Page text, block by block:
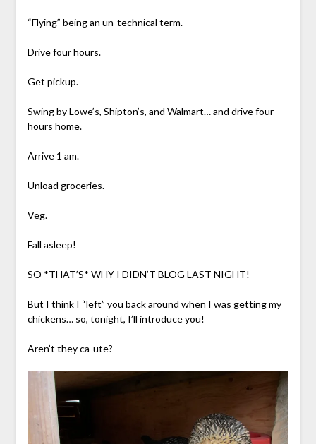
“Flying” being an un-technical term.
Drive four hours.
Get pickup.
Swing by Lowe’s, Shipton’s, and Walmart… and drive four
hours home.
Arrive 1 am.
Unload groceries.
Veg.
Fall asleep!
SO *THAT’S* WHY I DIDN’T BLOG LAST NIGHT!
But I think I “left” you back around when I was getting my
chickens… so, tonight, I’ll introduce you!
Aren’t they ca-ute?